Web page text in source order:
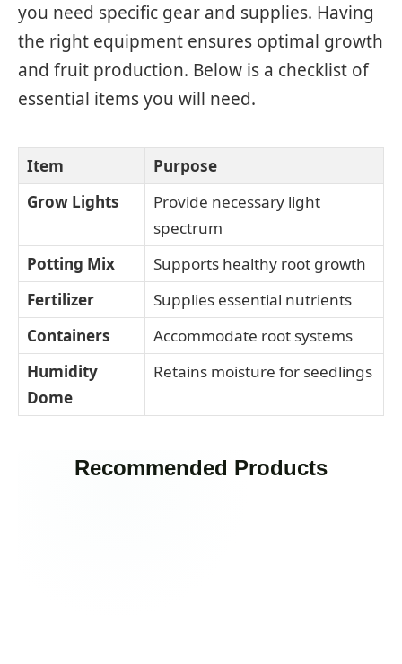
you need specific gear and supplies. Having
the right equipment ensures optimal growth
and fruit production. Below is a checklist of
essential items you will need.
Item
Purpose
Grow Lights
Provide necessary light
spectrum
Potting Mix
Supports healthy root growth
Fertilizer
Supplies essential nutrients
Containers
Accommodate root systems
Humidity
Dome
Retains moisture for seedlings
Recommended Products